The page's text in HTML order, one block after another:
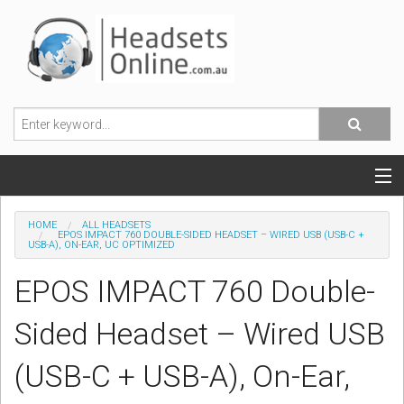
POPULAR HEADSETS
OFFICE HEADSETS
MOBILE PHONE HEADSETS
USB, VOIP & PC HEADSETS
ACCESSORIES
HOME
ALL HEADSETS
EPOS IMPACT 760 DOUBLE-SIDED HEADSET – WIRED USB (USB-C +
USB-A), ON-EAR, UC OPTIMIZED
EPOS IMPACT 760 Double-
Sided Headset – Wired USB
(USB-C + USB-A), On-Ear,